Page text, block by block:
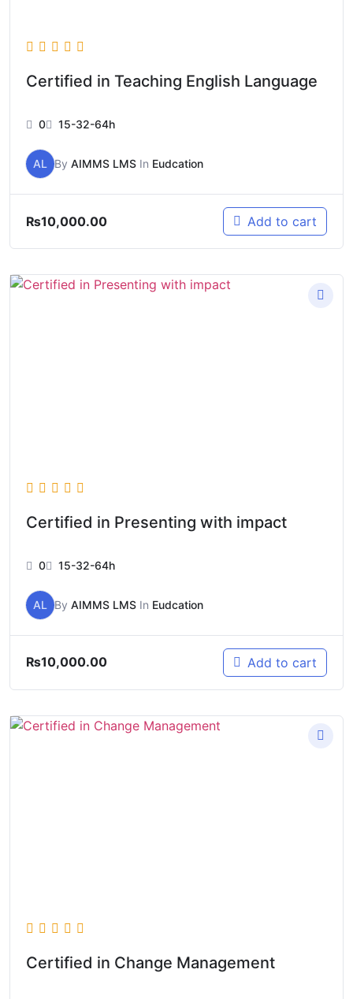
Certified in Teaching English Language
0 15-32-64h
AL By AIMMS LMS In Eudcation
₨10,000.00 Add to cart
Certified in Presenting with impact
0 15-32-64h
AL By AIMMS LMS In Eudcation
₨10,000.00 Add to cart
Certified in Change Management